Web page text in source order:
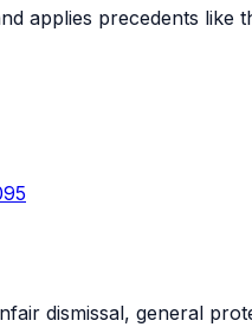
applies precedents like
dismissal, general